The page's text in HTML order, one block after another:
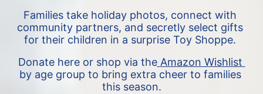
Families take holiday photos, connect with
community partners, and secretly select gifts
for their children in a surprise Toy Shoppe.
Donate here or shop via the
by age group to bring extra cheer to families
this season.